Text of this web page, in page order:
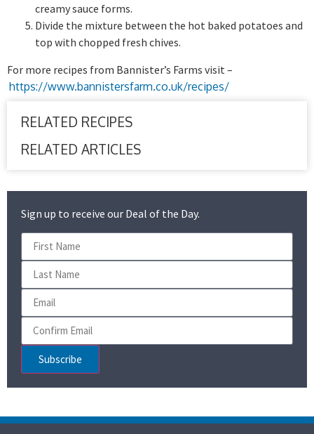
creamy sauce forms.
Divide the mixture between the hot baked potatoes and
top with chopped fresh chives.
For more recipes from Bannister’s Farms visit –
https://www.bannistersfarm.co.uk/recipes/
RELATED RECIPES
RELATED ARTICLES
Sign up to receive our Deal of the Day.
Subscribe